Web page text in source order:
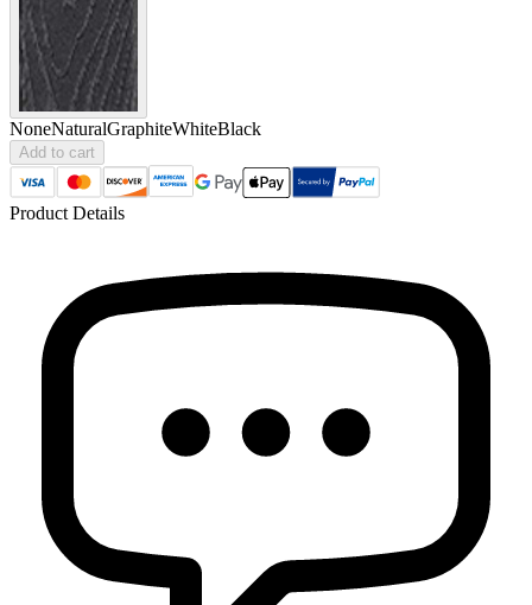
NoneNaturalGraphiteWhiteBlack
Add to cart
Product Details